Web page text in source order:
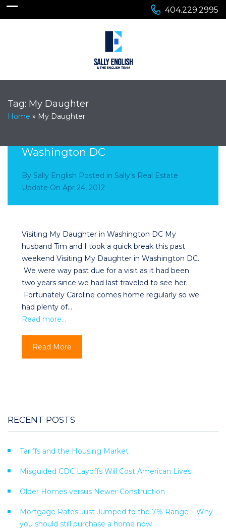
404.229.2995
Tag: My Daughter
Home » My Daughter
Washington DC
By Sally English Posted in Sally’s Real Estate
Update On Apr 24, 2012
Visiting My Daughter in Washington DC My
husband Tim and I took a quick break this past
weekend Visiting My Daughter in Washington DC.
We were way past due for a visit as it had been
two years since we had last traveled to see her.
Fortunately Caroline comes home regularly so we
had plenty of…
Read more…
Read More
RECENT POSTS
Tariffs and the Housing Market
Misguided CDC Layoffs Will Cost American Lives
Older Homes versus Newer Construction
Mortgage Rates Just Jumped to the 7% Range – Why
you should still purchase a home now